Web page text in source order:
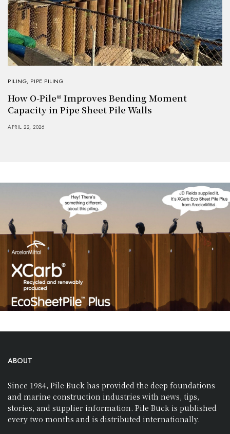
PILING, PIPE PILING
How O-Pile® Improves Bending Moment
Capacity in Pipe Sheet Pile Walls
APRIL 22, 2026
ABOUT
Since 1984, Pile Buck has provided the deep foundations
and marine construction industries with news, tips,
stories, and supplier information. Pile Buck is published
every two months and is distributed internationally.